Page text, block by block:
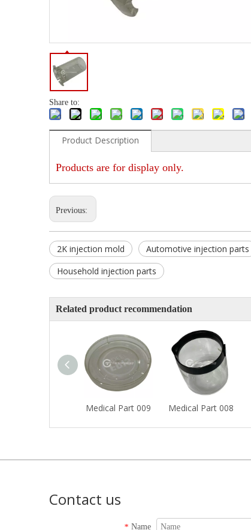
Share to:
Product Description
Products are for display only.
Previous:
2K injection mold Automotive injection parts
Household injection parts
Related product recommendation
Medical Part 009 Medical Part 008
Contact us
* Name